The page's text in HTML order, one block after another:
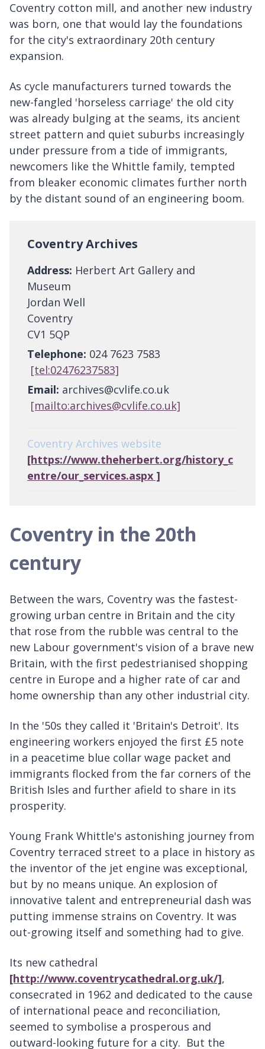
Coventry cotton mill, and another new industry
was born, one that would lay the foundations
for the city's extraordinary 20th century
expansion.
As cycle manufacturers turned towards the
new-fangled 'horseless carriage' the old city
was already bulging at the seams, its ancient
street pattern and quiet suburbs increasingly
under pressure from a tide of immigrants,
newcomers like the Whittle family, tempted
from bleaker economic climates further north
by the distant sound of an engineering boom.
Coventry Archives
Address: Herbert Art Gallery and
Museum
Jordan Well
Coventry
CV1 5QP
Telephone: 024 7623 7583
[tel:02476237583]
Email: archives@cvlife.co.uk
[mailto:archives@cvlife.co.uk]
Coventry Archives website
[https://www.theherbert.org/history_c
entre/our_services.aspx ]
Coventry in the 20th
century
Between the wars, Coventry was the fastest-
growing urban centre in Britain and the city
that rose from the rubble was central to the
new Labour government's vision of a brave new
Britain, with the first pedestrianised shopping
centre in Europe and a higher rate of car and
home ownership than any other industrial city.
In the '50s they called it 'Britain's Detroit'. Its
engineering workers enjoyed the first £5 note
in a peacetime blue collar wage packet and
immigrants flocked from the far corners of the
British Isles and further afield to share in its
prosperity.
Young Frank Whittle's astonishing journey from
Coventry terraced street to a place in history as
the inventor of the jet engine was exceptional,
but by no means unique. An explosion of
innovative talent and entrepreneurial dash was
putting immense strains on Coventry. It was
out-growing itself and something had to give.
Its new cathedral
[http://www.coventrycathedral.org.uk/],
consecrated in 1962 and dedicated to the cause
of international peace and reconciliation,
seemed to symbolise a prosperous and
outward-looking future for a city. But the